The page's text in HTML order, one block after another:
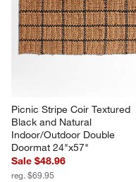
Picnic Stripe Coir Textured
Black and Natural
Indoor/Outdoor Double
Doormat 24"x57"
Sale $48.96
reg. $69.95